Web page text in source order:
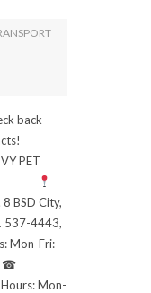
back
PET
BSD City,
537-4443,
Mon-Fri:
☎
Mon-